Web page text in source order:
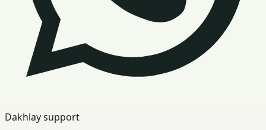
Dakhlay support